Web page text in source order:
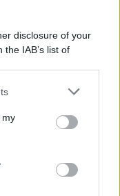
disclosure of your
IAB’s list of
us to third parties
or more Google
including but
You may click to
third-party tags to
my
del Cnr
alle origini tra